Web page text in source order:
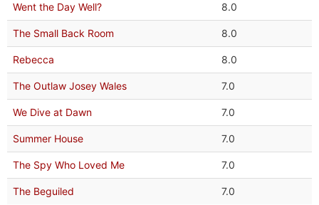
Went the Day Well? 8.0
The Small Back Room 8.0
Rebecca 8.0
The Outlaw Josey Wales 7.0
We Dive at Dawn 7.0
Summer House 7.0
The Spy Who Loved Me 7.0
The Beguiled 7.0